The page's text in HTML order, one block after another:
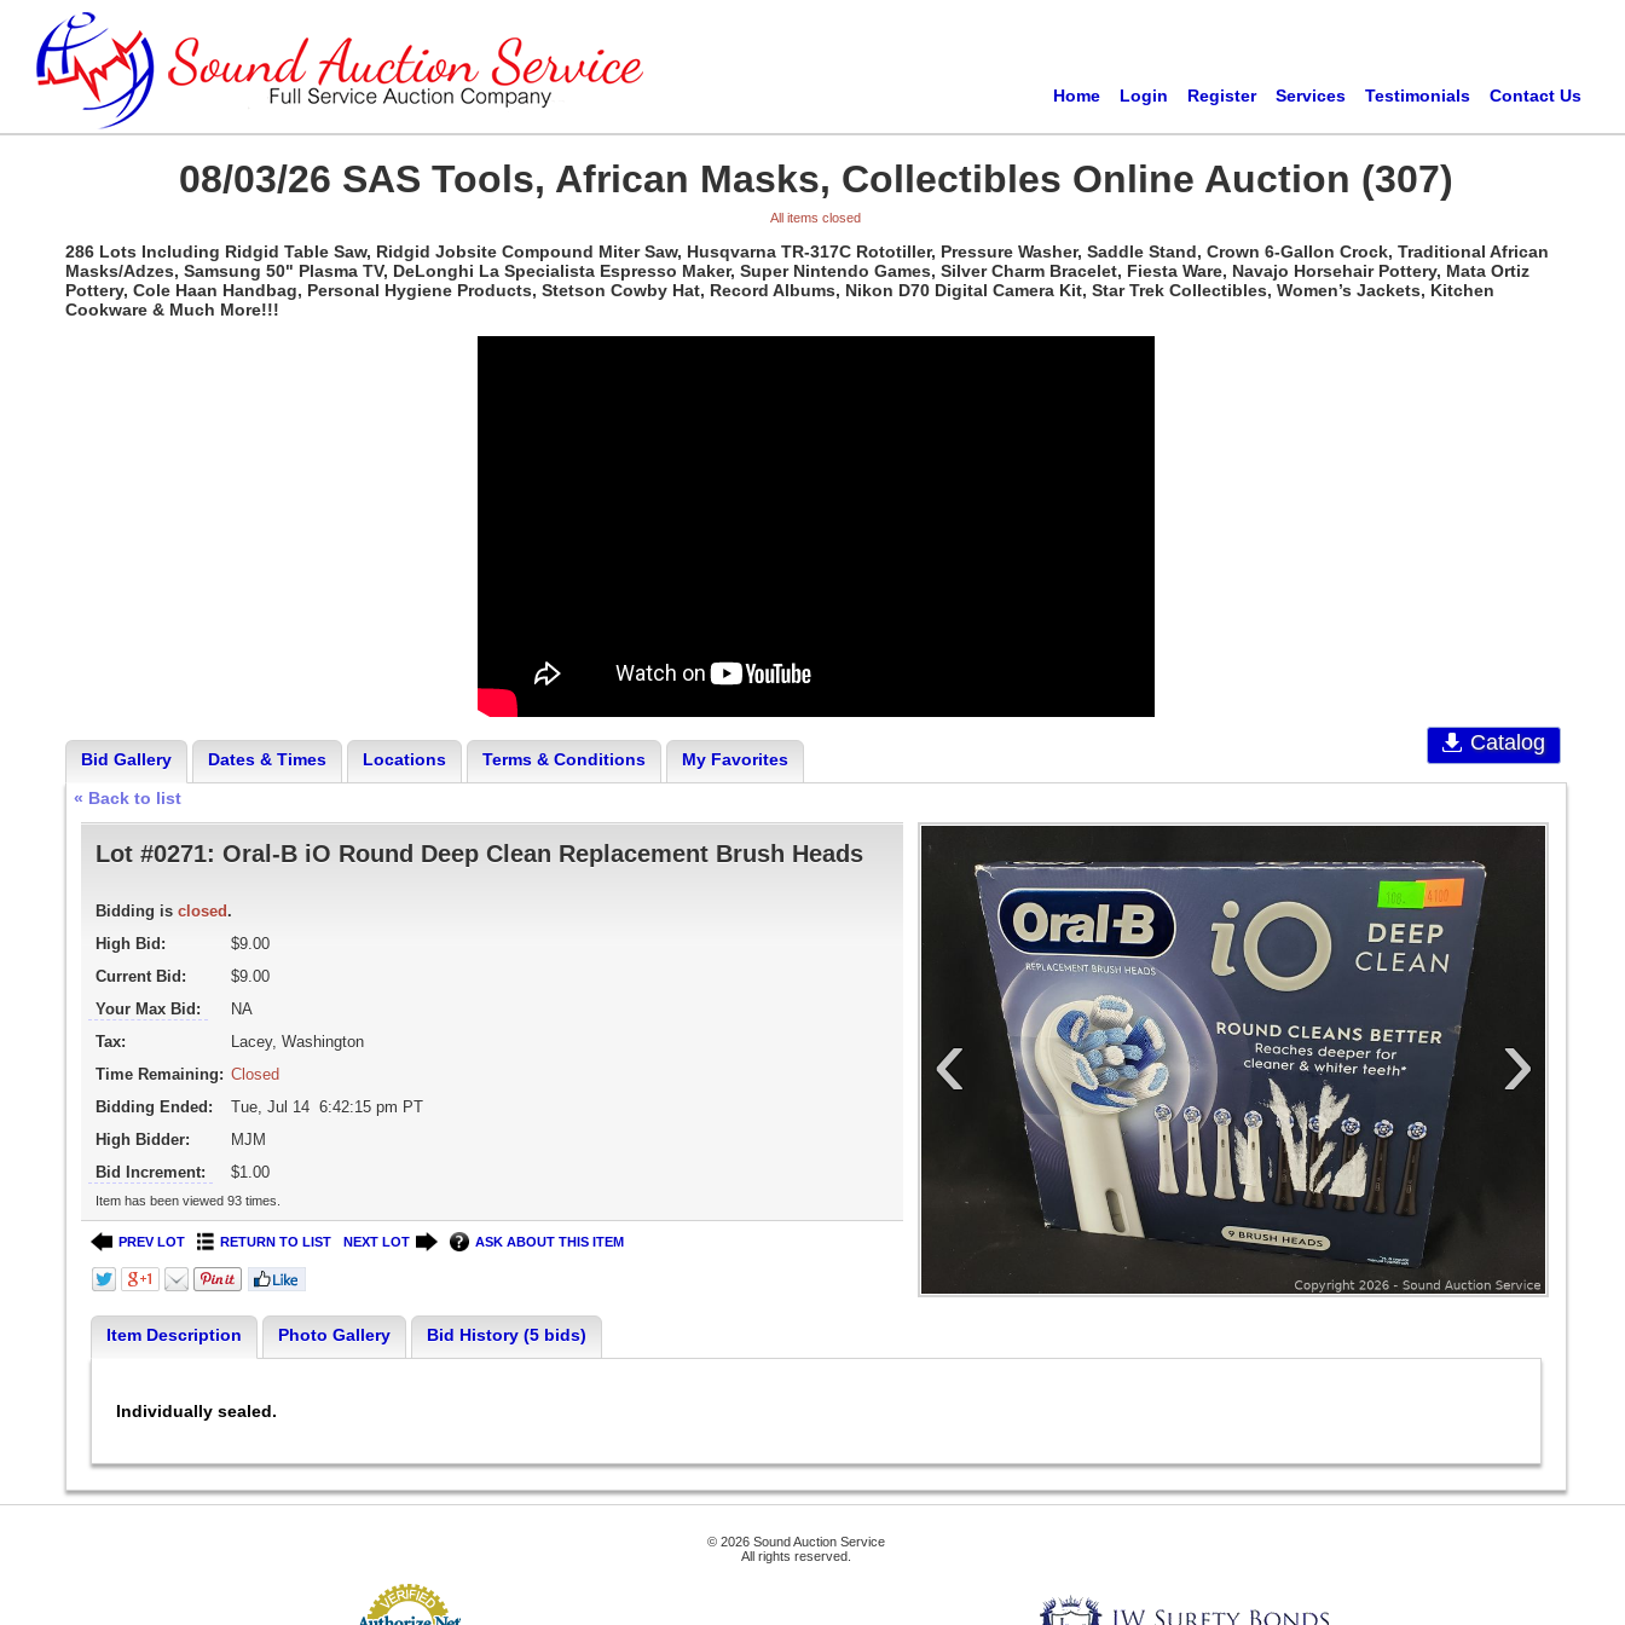
Home Login Register Services Testimonials Contact Us
08/03/26 SAS Tools, African Masks, Collectibles Online Auction (307)
All items closed
286 Lots Including Ridgid Table Saw, Ridgid Jobsite Compound Miter Saw, Husqvarna TR-317C Rototiller, Pressure Washer, Saddle Stand, Crown 6-Gallon Crock, Traditional African
Masks/Adzes, Samsung 50" Plasma TV, DeLonghi La Specialista Espresso Maker, Super Nintendo Games, Silver Charm Bracelet, Fiesta Ware, Navajo Horsehair Pottery, Mata Ortiz
Pottery, Cole Haan Handbag, Personal Hygiene Products, Stetson Cowby Hat, Record Albums, Nikon D70 Digital Camera Kit, Star Trek Collectibles, Women’s Jackets, Kitchen
Cookware & Much More!!!
Catalog
Bid Gallery Dates & Times Locations Terms & Conditions
My Favorites
« Back to list
‹ ›
Lot #0271: Oral-B iO Round Deep Clean Replacement Brush Heads
Bidding is closed .
High Bid:
$9.00
Current Bid:
$9.00
Your Max Bid:
NA
Tax:
Lacey, Washington
Time Remaining: Closed
Bidding Ended:
Tue, Jul 14 6:42:15 pm PT
High Bidder:
MJM
Bid Increment:
$1.00
Item has been viewed 93 times.
PREV LOT RETURN TO LIST NEXT LOT ASK ABOUT THIS ITEM
Item Description Photo Gallery Bid History (5 bids)
Individually sealed.
© 2026 Sound Auction Service
All rights reserved.